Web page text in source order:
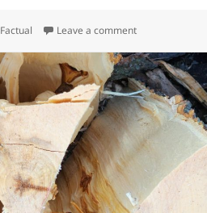
Categories
Factual Leave a commenton The Power